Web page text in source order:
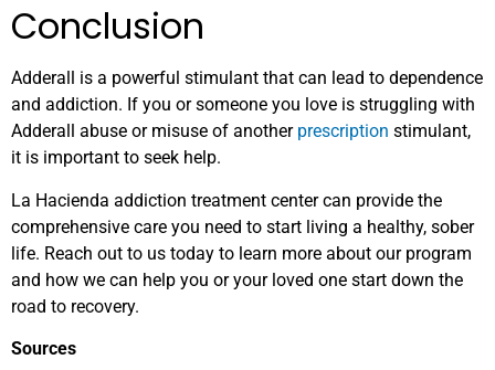
Conclusion
Adderall is a powerful stimulant that can lead to dependence
and addiction. If you or someone you love is struggling with
Adderall abuse or misuse of another prescription stimulant,
it is important to seek help.
La Hacienda addiction treatment center can provide the
comprehensive care you need to start living a healthy, sober
life. Reach out to us today to learn more about our program
and how we can help you or your loved one start down the
road to recovery.
Sources